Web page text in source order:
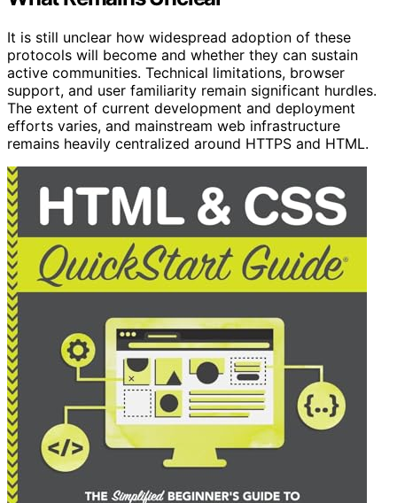
It is still unclear how widespread adoption of these
protocols will become and whether they can sustain
active communities. Technical limitations, browser
support, and user familiarity remain significant hurdles.
The extent of current development and deployment
efforts varies, and mainstream web infrastructure
remains heavily centralized around HTTPS and HTML.